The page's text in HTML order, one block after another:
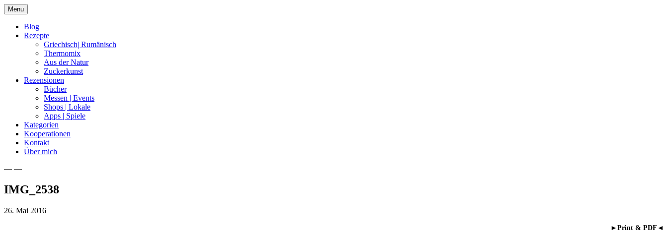
Skip
to
content
Menu
Blog
Rezepte
Griechisch| Rumänisch
Thermomix
Aus der Natur
Zuckerkunst
Rezensionen
Bücher
Messen | Events
Shops | Lokale
Apps | Spiele
Kategorien
Kooperationen
Kontakt
Über mich
Nia Latea
— —
IMG_2538
26. Mai 2016
►Print & PDF◄